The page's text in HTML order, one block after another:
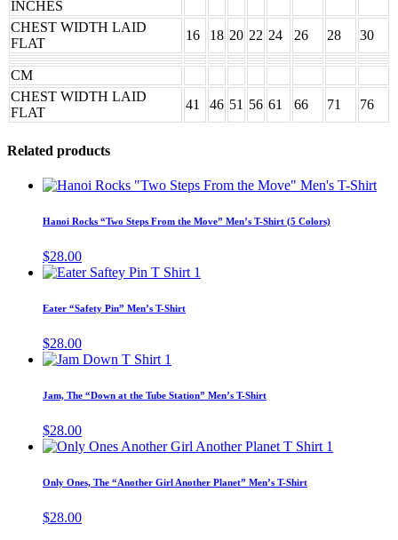
INCHES
CHEST WIDTH LAID
FLAT
16 18 20 22 24 26 28 30
CM
CHEST WIDTH LAID
FLAT
41 46 51 56 61 66 71 76
Related products
Hanoi Rocks “Two Steps From the Move” Men’s T-Shirt (5 Colors)
$28.00
be
the
page
Eater “Safety Pin” Men’s T-Shirt
$28.00
has
The
options
be
Jam, The “Down at the Tube Station” Men’s T-Shirt
$28.00
Only Ones, The “Another Girl Another Planet” Men’s T-Shirt
$28.00